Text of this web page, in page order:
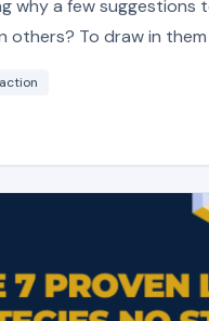
why a few
To draw in